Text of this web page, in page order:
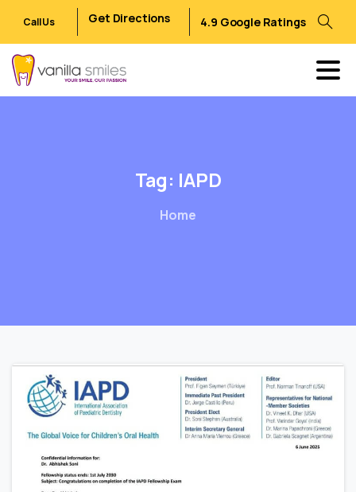
Call Us Get Directions 4.9 Google Ratings
Tag: IAPD
Home